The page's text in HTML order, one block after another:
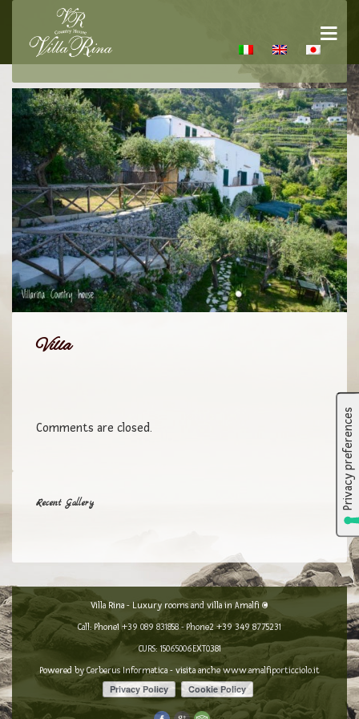
Villa
Comments are closed.
Recent Gallery
Villa Rina - Luxury rooms and villa in Amalfi ©
Call: Phone1+39 089 831858- Phone2+39 349 8775231
CURS: 15065006EXT0381
Powered byCerberus Informatica- visita anche www.amalfiporticciolo.it